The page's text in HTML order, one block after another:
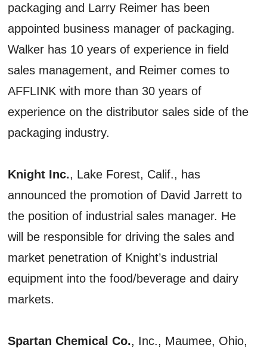
packaging and Larry Reimer has been
appointed business manager of packaging.
Walker has 10 years of experience in field
sales management, and Reimer comes to
AFFLINK with more than 30 years of
experience on the distributor sales side of the
packaging industry.
Knight Inc., Lake Forest, Calif., has
announced the promotion of David Jarrett to
the position of industrial sales manager. He
will be responsible for driving the sales and
market penetration of Knight’s industrial
equipment into the food/beverage and dairy
markets.
Spartan Chemical Co., Inc., Maumee, Ohio,